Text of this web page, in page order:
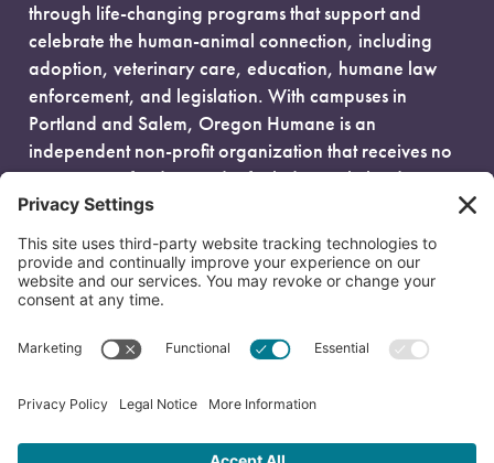
through life-changing programs that support and
celebrate the human-animal connection, including
adoption, veterinary care, education, humane law
enforcement, and legislation. With campuses in
Portland and Salem, Oregon Humane is an
independent non-profit organization that receives no
government funding and is fueled entirely by donors.
EIN: 93-0386880
© 2026 Oregon Humane. All Rights Reserved.
Privacy Policy